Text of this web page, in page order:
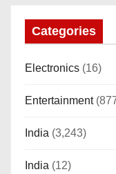
Categories
Electronics (16)
Entertainment
India (3,243)
India (12)